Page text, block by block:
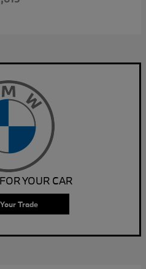
YOUR CAR
Trade